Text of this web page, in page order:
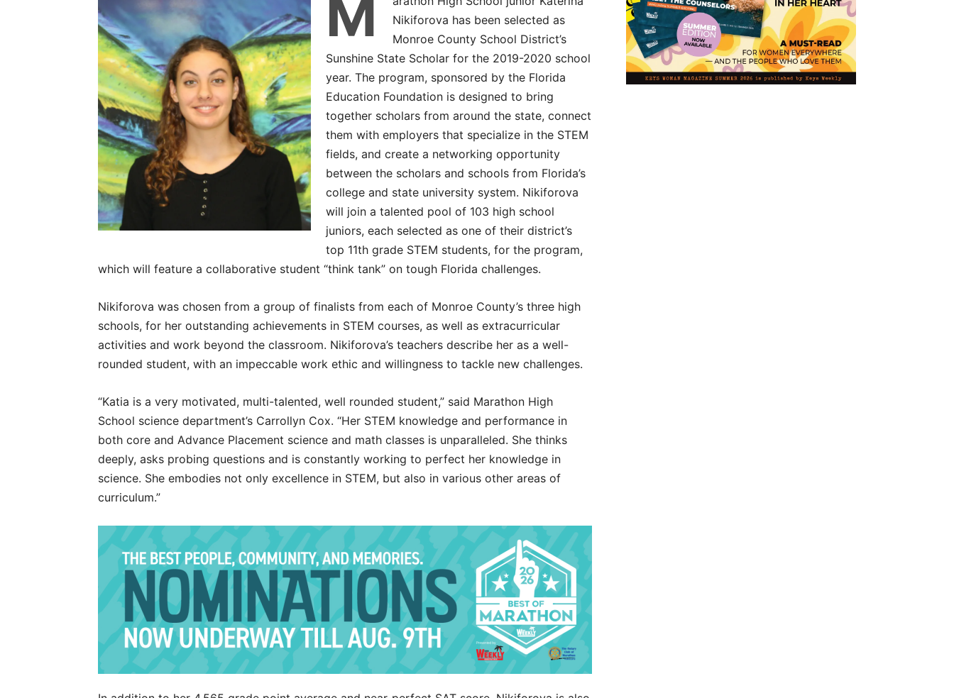
M
Nikiforova has been selected as
Monroe County School District’s
Sunshine State Scholar for the 2019-2020 school
year. The program, sponsored by the Florida
Education Foundation is designed to bring
together scholars from around the state, connect
them with employers that specialize in the STEM
fields, and create a networking opportunity
between the scholars and schools from Florida’s
college and state university system. Nikiforova
will join a talented pool of 103 high school
juniors, each selected as one of their district’s
top 11th grade STEM students, for the program,
which will feature a collaborative student “think tank” on tough Florida challenges.
Nikiforova was chosen from a group of finalists from each of Monroe County’s three high
schools, for her outstanding achievements in STEM courses, as well as extracurricular
activities and work beyond the classroom. Nikiforova’s teachers describe her as a well-
rounded student, with an impeccable work ethic and willingness to tackle new challenges.
“Katia is a very motivated, multi-talented, well rounded student,” said Marathon High
School science department’s Carrollyn Cox. “Her STEM knowledge and performance in
both core and Advance Placement science and math classes is unparalleled. She thinks
deeply, asks probing questions and is constantly working to perfect her knowledge in
science. She embodies not only excellence in STEM, but also in various other areas of
curriculum.”